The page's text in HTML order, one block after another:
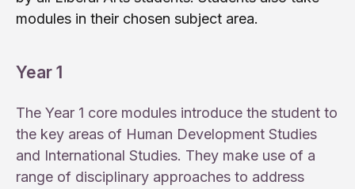
modules in their chosen subject area.
Year 1
The Year 1 core modules introduce the student to
the key areas of Human Development Studies
and International Studies. They make use of a
range of disciplinary approaches to address